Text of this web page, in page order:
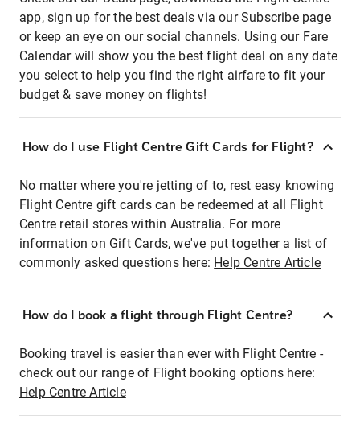
app, sign up for the best deals via our Subscribe page
or keep an eye on our social channels. Using our Fare
Calendar will show you the best flight deal on any date
you select to help you find the right airfare to fit your
budget & save money on flights!
How do I use Flight Centre Gift Cards for Flight?
No matter where you're jetting of to, rest easy knowing
Flight Centre gift cards can be redeemed at all Flight
Centre retail stores within Australia. For more
information on Gift Cards, we've put together a list of
commonly asked questions here: Help Centre Article
How do I book a flight through Flight Centre?
Booking travel is easier than ever with Flight Centre -
check out our range of Flight booking options here:
Help Centre Article